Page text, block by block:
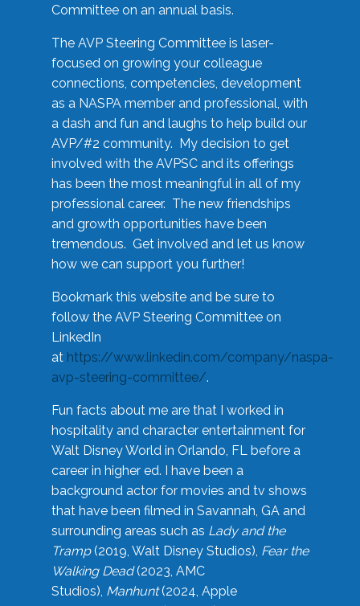
Committee on an annual basis.
The AVP Steering Committee is laser-
focused on growing your colleague
connections, competencies, development
as a NASPA member and professional, with
a dash and fun and laughs to help build our
AVP/#2 community. My decision to get
involved with the AVPSC and its offerings
has been the most meaningful in all of my
professional career. The new friendships
and growth opportunities have been
tremendous. Get involved and let us know
how we can support you further!
Bookmark this website and be sure to
follow the AVP Steering Committee on
LinkedIn
at https://www.linkedin.com/company/naspa-
avp-steering-committee/.
Fun facts about me are that I worked in
hospitality and character entertainment for
Walt Disney World in Orlando, FL before a
career in higher ed. I have been a
background actor for movies and tv shows
that have been filmed in Savannah, GA and
surrounding areas such as Lady and the
Tramp(2019, Walt Disney Studios), Fear the
Walking Dead(2023, AMC
Studios), Manhunt(2024, Apple